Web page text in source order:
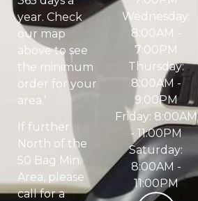
year. Check
our map
above to see
the minimum
order for your
area.’
If further
North of the
50 Bag Min.
Area, please
call for a
Wednesday:
8:00AM -
7:00PM
Thursday:
8:00AM -
9:00PM
Friday: 8:00AM
- 11:00PM
Saturday:
8:00AM -
11:00PM